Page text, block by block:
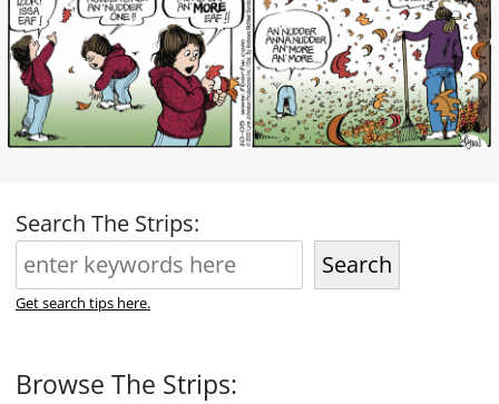
Search The Strips:
Search
Get search tips here.
Browse The Strips: